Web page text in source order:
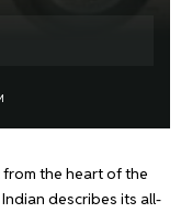
from the heart of the
describes its all-